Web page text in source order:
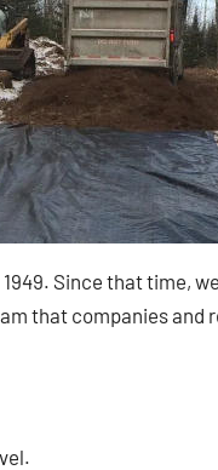
Since that time,
that companies and